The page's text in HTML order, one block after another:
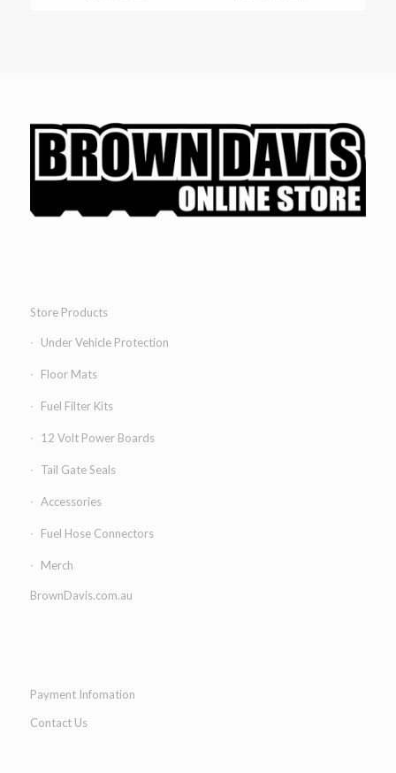
Store Products
Under Vehicle Protection
Floor Mats
Fuel Filter Kits
12 Volt Power Boards
Tail Gate Seals
Accessories
Fuel Hose Connectors
Merch
BrownDavis.com.au
Payment Infomation
Contact Us